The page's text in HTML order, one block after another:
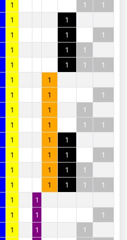
1 1
1
1
1
1 1
1
1 1
1
1 1 1
1
1
1
1 1
1
1 1
1
1 1 1
1
1 1
1
1 1 1
1
1 1 1
1
1 1 1 1
1
1
1
1 1
1
1 1
1